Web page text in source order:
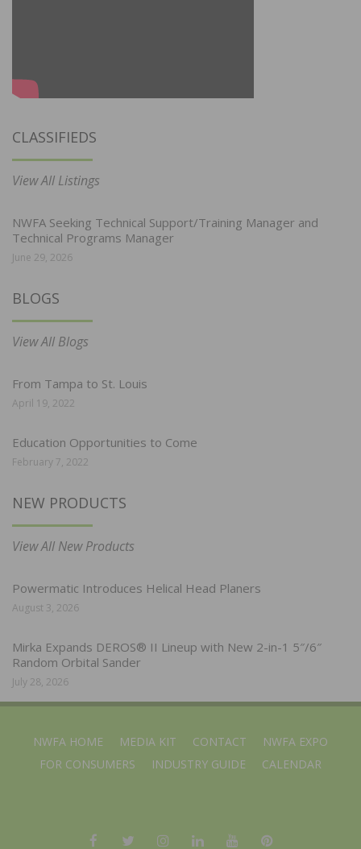
CLASSIFIEDS
View All Listings
NWFA Seeking Technical Support/Training Manager and
Technical Programs Manager
June 29, 2026
BLOGS
View All Blogs
From Tampa to St. Louis
April 19, 2022
Education Opportunities to Come
February 7, 2022
NEW PRODUCTS
View All New Products
Powermatic Introduces Helical Head Planers
August 3, 2026
Mirka Expands DEROS® II Lineup with New 2-in-1 5″/6″
Random Orbital Sander
July 28, 2026
NWFA HOME MEDIA KIT CONTACT
NWFA EXPO
FOR CONSUMERS
INDUSTRY GUIDE CALENDAR